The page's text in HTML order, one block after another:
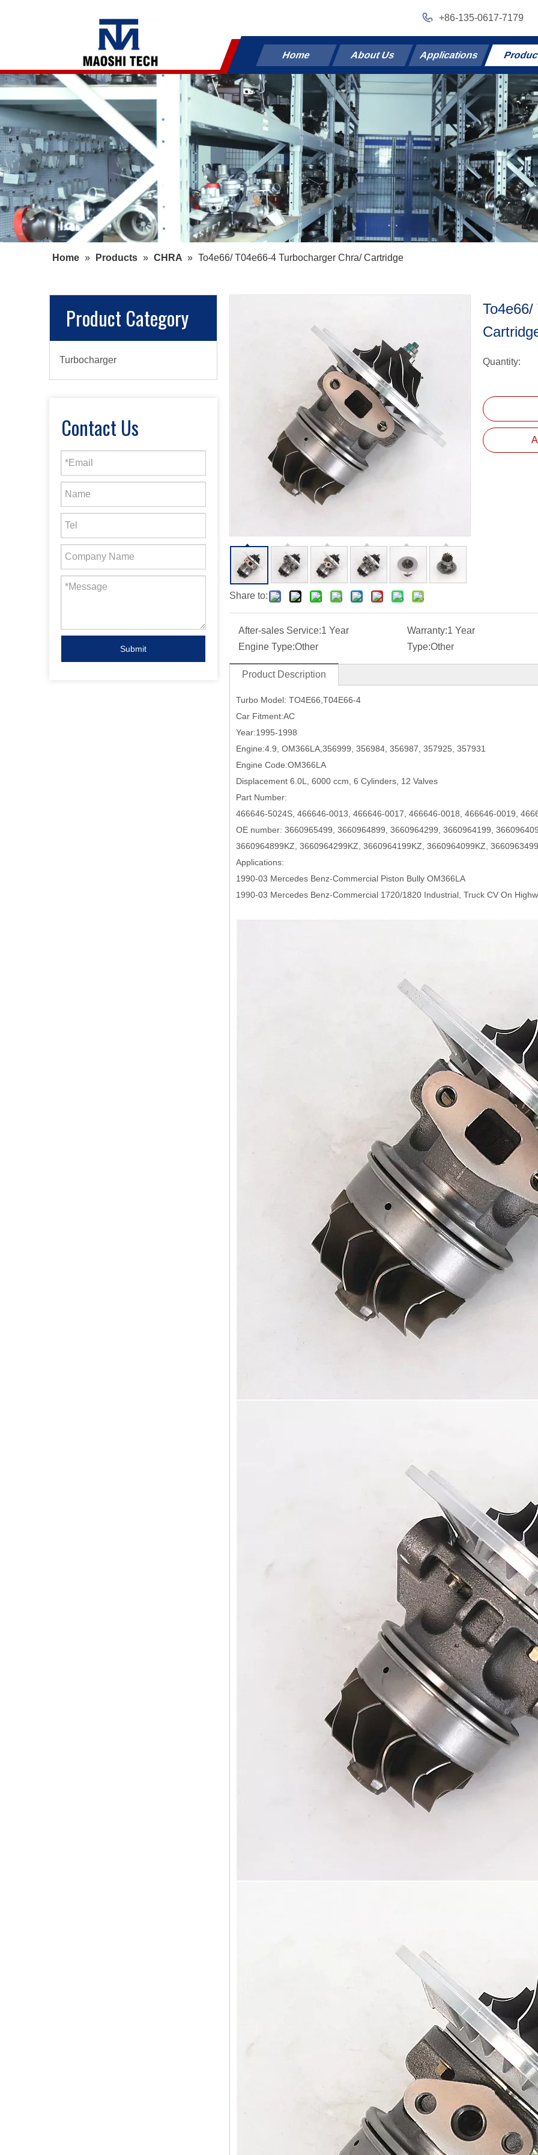
+86-135-0617-7179
Home About Us Applications
Home » Products » CHRA » To4e66/ T04e66-4 Turbocharger Chra/ Cartridge
Product Category
Turbocharger
Contact Us
Submit
Share to:
Quantity:
After-sales Service:1 Year Warranty:1 Year
Engine Type:Other Type:Other
Product Description
Turbo Model: TO4E66 T04E66-4
Car Fitment:AC
Year:1995-1998
Engine:4.9, OM366LA 356999, 356984, 356987, 357925, 357931
Engine Code:OM366LA
Displacement 6.0L, 6000 ccm, 6 Cylinders, 12 Valves
Part Number:
466646-5024S, 466646-0013, 466646-0017, 466646-0018, 466646-0019,
OE number: 3660965499, 3660964899, 3660964299, 3660964199,
3660964899KZ, 3660964299KZ, 3660964199KZ, 3660964099KZ,
Applications:
1990-03 Mercedes Benz-Commercial Piston Bully OM366LA
1990-03 Mercedes Benz-Commercial 1720/1820 Industrial, Truck CV On